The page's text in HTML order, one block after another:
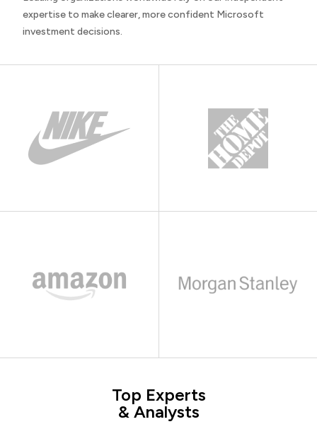
expertise to make clearer, more confident Microsoft
investment decisions.
Top Experts
& Analysts